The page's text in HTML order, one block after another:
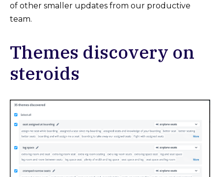
of other smaller updates from our productive
team.
Themes discovery on
steroids